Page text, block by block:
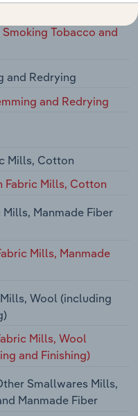
Tobacco and Snuff
Tobacco and
and Redrying
and Redrying
Mills, Cotton
Fabric Mills, Cotton
Manmade Fiber
Mills, Manmade
Wool (including
Mills, Wool
and Finishing)
Smallwares Mills,
Manmade Fiber